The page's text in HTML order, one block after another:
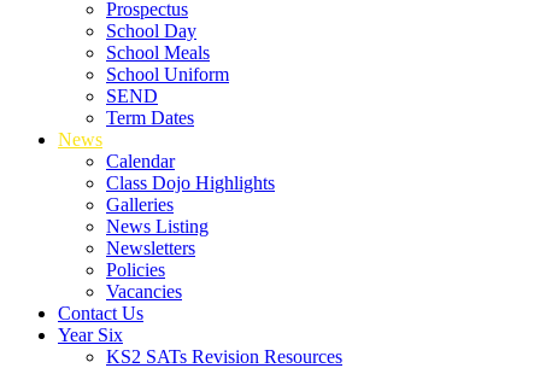
Prospectus
School Day
School Meals
School Uniform
SEND
Term Dates
News
Calendar
Class Dojo Highlights
Galleries
News Listing
Newsletters
Policies
Vacancies
Contact Us
Year Six
KS2 SATs Revision Resources